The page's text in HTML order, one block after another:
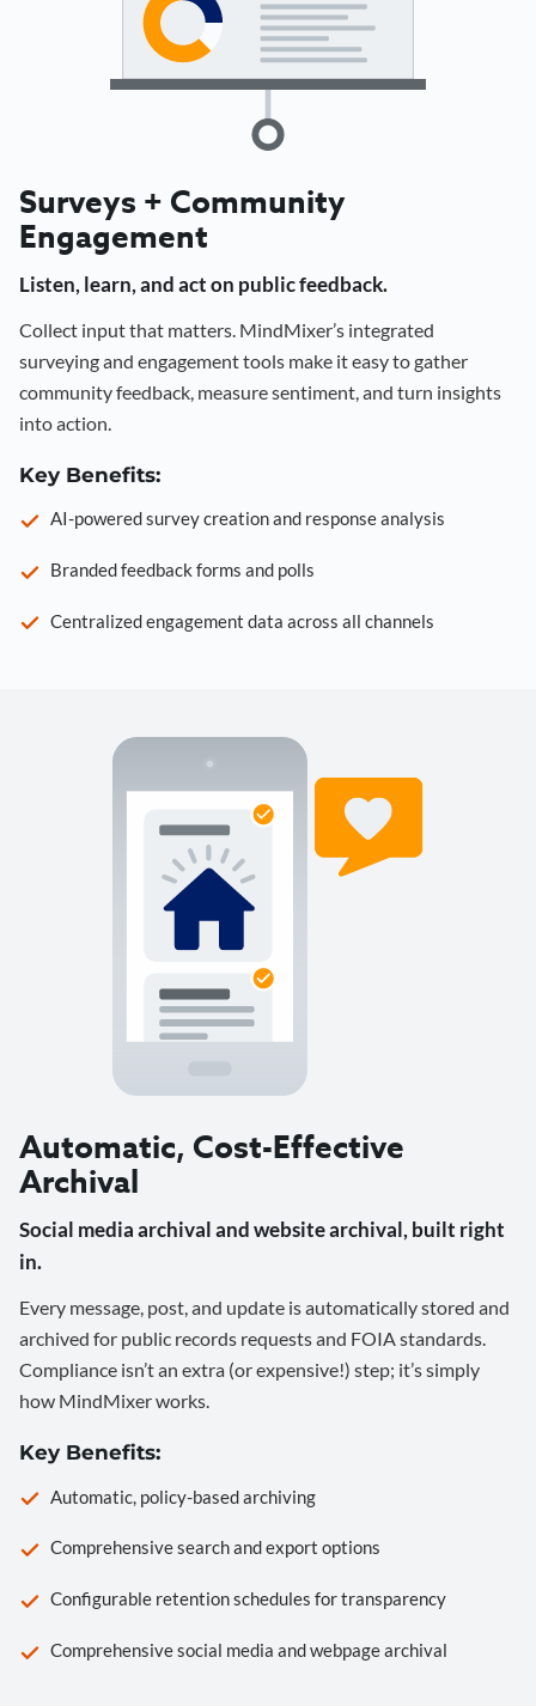
Surveys + Community
Engagement
Listen, learn, and act on public feedback.
Collect input that matters. MindMixer’s integrated
surveying and engagement tools make it easy to gather
community feedback, measure sentiment, and turn insights
into action.
Key Benefits:
AI-powered survey creation and response analysis
Branded feedback forms and polls
Centralized engagement data across all channels
Automatic, Cost-Effective
Archival
Social media archival and website archival, built right
in.
Every message, post, and update is automatically stored and
archived for public records requests and FOIA standards.
Compliance isn’t an extra (or expensive!) step; it’s simply
how MindMixer works.
Key Benefits:
Automatic, policy-based archiving
Comprehensive search and export options
Configurable retention schedules for transparency
Comprehensive social media and webpage archival